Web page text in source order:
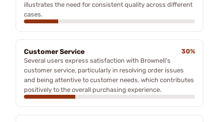
illustrates the need for consistent quality across different
cases.
Customer Service
30%
Several users express satisfaction with Brownell's
customer service, particularly in resolving order issues
and being attentive to customer needs, which contributes
positively to the overall purchasing experience.